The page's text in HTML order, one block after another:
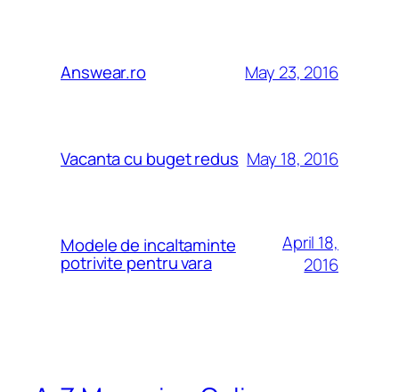
Answear.ro May 23, 2016
Vacanta cu buget redus May 18, 2016
Modele de incaltaminte
potrivite pentru vara
April 18,
2016